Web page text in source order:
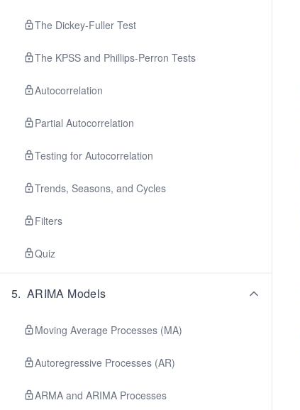
The Dickey-Fuller Test
The KPSS and Phillips-Perron Tests
Autocorrelation
Partial Autocorrelation
Testing for Autocorrelation
Trends, Seasons, and Cycles
Filters
Quiz
5. ARIMA Models
Moving Average Processes (MA)
Autoregressive Processes (AR)
ARMA and ARIMA Processes